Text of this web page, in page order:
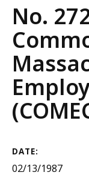
Order
No.
DATE:
02/13/1987